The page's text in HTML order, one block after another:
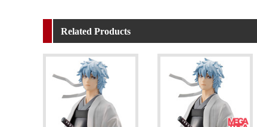
Related Products